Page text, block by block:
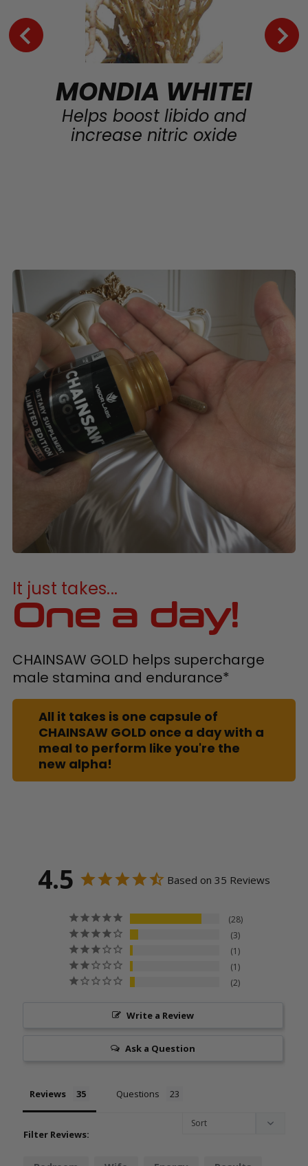
MONDIA WHITEI
Helps boost libido and
increase nitric oxide
It just takes...
One a day!
CHAINSAW GOLD helps supercharge
male stamina and endurance*
All it takes is one capsule of
CHAINSAW GOLD once a day with a
meal to perform like you're the
new alpha!
4.5 Based on 35 Reviews
28
3
1
1
2
Write a Review
Ask a Question
Reviews Questions
Filter Reviews: